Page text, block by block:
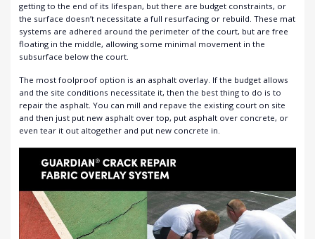
getting to the end of its lifespan, but there are budget constraints, or
the surface doesn’t necessitate a full resurfacing or rebuild. These mat
systems are adhered around the perimeter of the court, but are free
floating in the middle, allowing some minimal movement in the
subsurface below the court
The most foolproof option is an asphalt overlay. If the budget allows
and the site conditions necessitate it, then the best thing to do is to
repair the asphalt. You can mill and repave the existing court on site
and then just put new asphalt over top, put asphalt over concrete, or
even tear it out altogether and put new concrete in.